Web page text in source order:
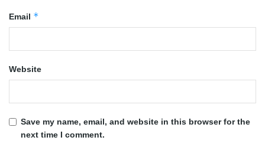
Email *
Website
Save my name, email, and website in this browser for the
next time I comment.